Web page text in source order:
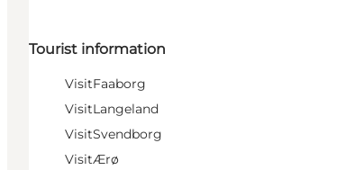
Tourist information
VisitFaaborg
VisitLangeland
VisitSvendborg
VisitÆrø